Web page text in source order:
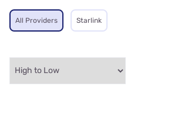
All Providers Starlink